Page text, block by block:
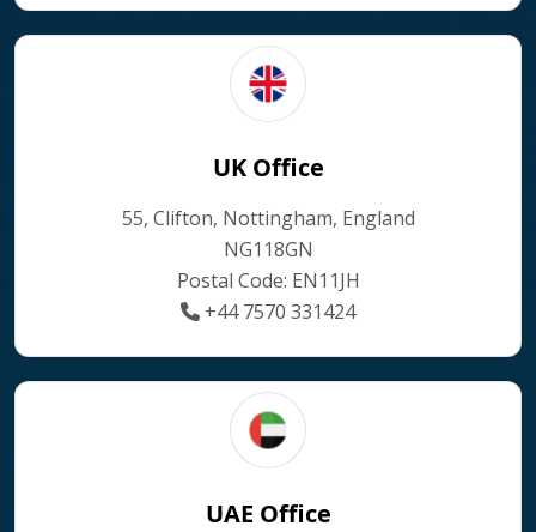
UK Office
55, Clifton, Nottingham, England
NG118GN
Postal Code: EN11JH
+44 7570 331424
UAE Office